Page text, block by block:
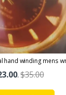
hand winding mens
.$35.00